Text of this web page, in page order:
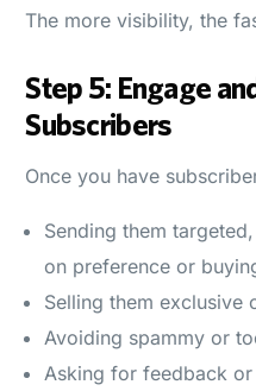
The more visibility, the
Step 5: Engage
Subscribers
Once you have
Sending them
on preference or
Selling them exclusive
Avoiding spammy or
Asking for feedback